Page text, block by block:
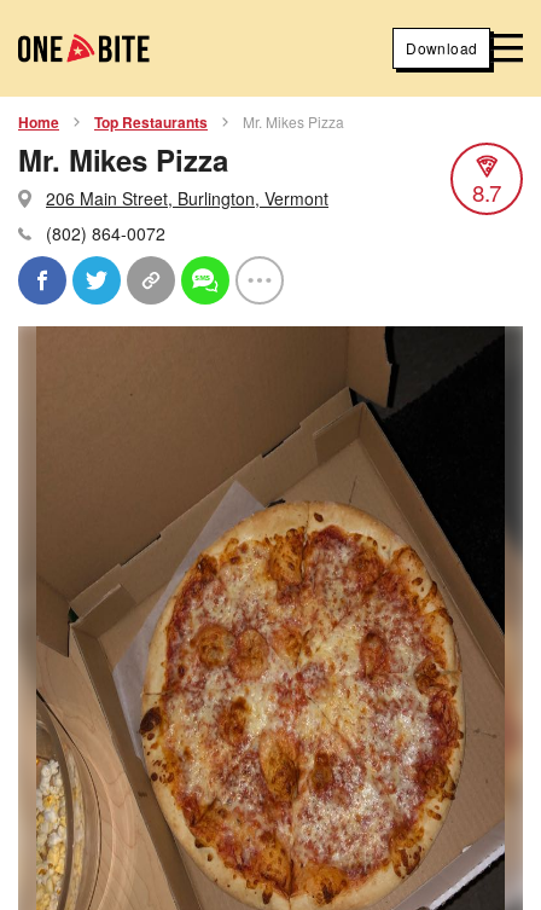
Download
Home Top Restaurants Mr. Mikes Pizza
Mr. Mikes Pizza
206 Main Street, Burlington, Vermont
(802) 864-0072
8.7